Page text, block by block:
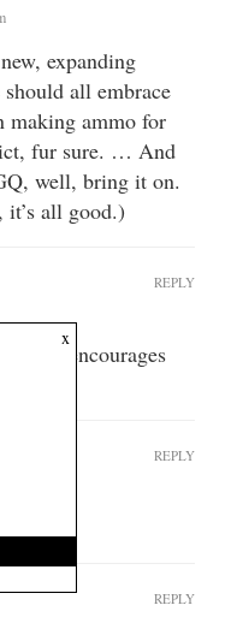
expanding
all embrace
ammo for
fur sure. … And
well, bring it on.
all good.)
that encourages
REPLY
it.
REPLY
REPLY
x